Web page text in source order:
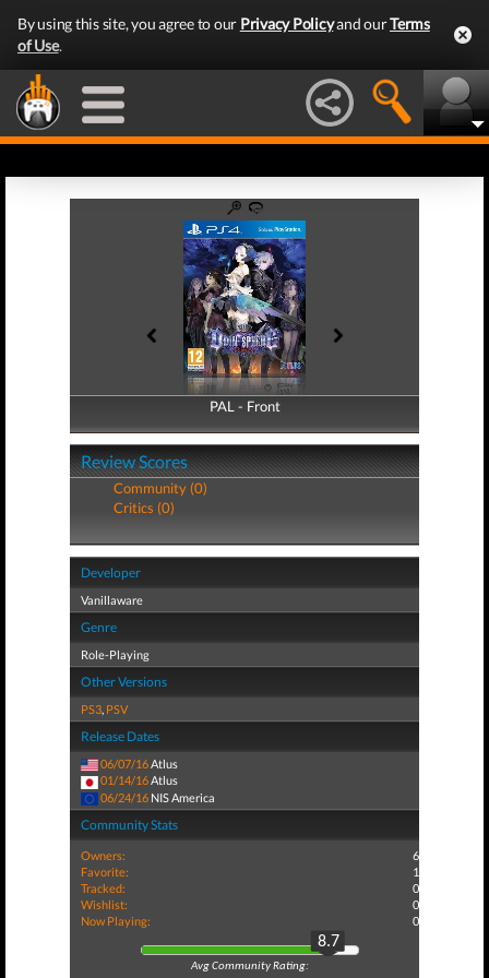
By using this site, you agree to our Privacy Policyand ourTerms
of Use.
PAL - Front
PAL - Back
Review Scores
Community (0)
Critics (0)
Developer
Vanillaware
Genre
Role-Playing
Other Versions
PS3, PSV
Release Dates
06/07/16Atlus
01/14/16Atlus
06/24/16 NIS America
Community Stats
Owners:
6
Favorite:
1
Tracked:
0
Wishlist:
0
Now Playing:
0
8.7
Avg Community Rating: